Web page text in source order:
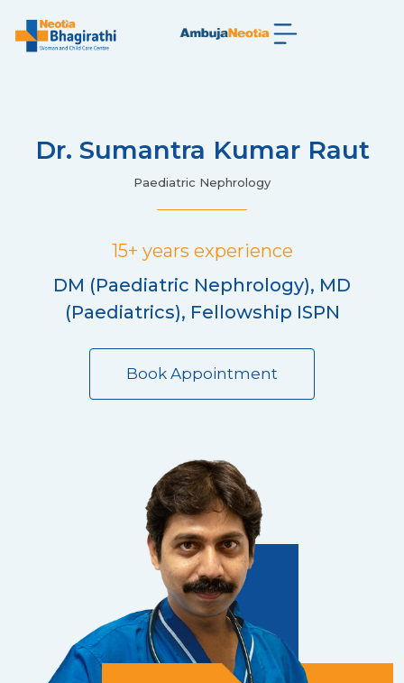
Dr. Sumantra Kumar Raut
Paediatric Nephrology
15+ years experience
DM (Paediatric Nephrology), MD
(Paediatrics), Fellowship ISPN
Book Appointment